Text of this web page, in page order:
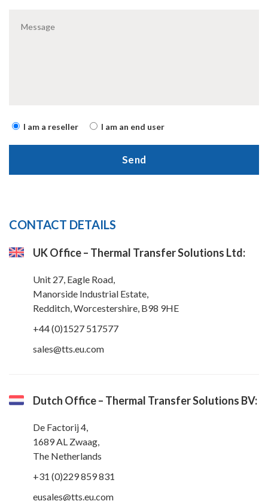
I am a reseller I am an end user
CONTACT DETAILS
UK Office – Thermal Transfer Solutions Ltd:
Unit 27, Eagle Road,
Manorside Industrial Estate,
Redditch, Worcestershire, B98 9HE
+44 (0)1527 517577
sales@tts.eu.com
Dutch Office – Thermal Transfer Solutions BV:
De Factorij 4,
1689 AL Zwaag,
The Netherlands
+31 (0)229 859 831
eusales@tts.eu.com